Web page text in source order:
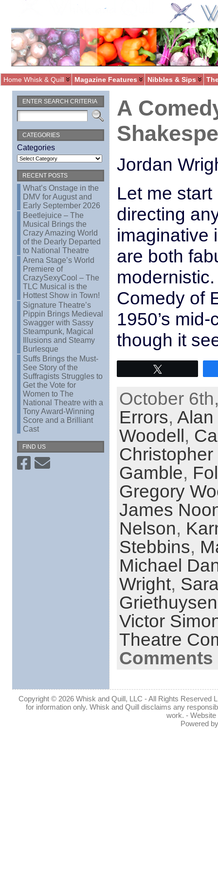
Home Whisk & Quill Magazine Features Nibbles & Sips
ENTER SEARCH CRITERIA
CATEGORIES
Categories
RECENT POSTS
What’s Onstage in the
DMV for August and
Early September 2026
Beetlejuice – The
Musical Brings the
Crazy Amazing World
of the Dearly Departed
to National Theatre
Arena Stage’s World
Premiere of
CrazySexyCool – The
TLC Musical is the
Hottest Show in Town!
Signature Theatre’s
Pippin Brings Medieval
Swagger with Sassy
Steampunk, Magical
Illusions and Steamy
Burlesque
Suffs Brings the Must-
See Story of the
Suffragists Struggles to
Get the Vote for
Women to The
National Theatre with a
Tony Award-Winning
Score and a Brilliant
Cast
FIND US
A
Jordan
Let me
directing
imaginative
are both
Comedy of
1950’s
though it
October
Errors,
Woodell,
Gamble,
Gregory
James
Nelson,
Stebbins,
Michael
Wright,
Griethuysen
Victor
Theatre
Copyright © 2026 Whisk and Quill, LLC - All Rights Reserved
for information only. Whisk and Quill disclaims any
work. -
Powered